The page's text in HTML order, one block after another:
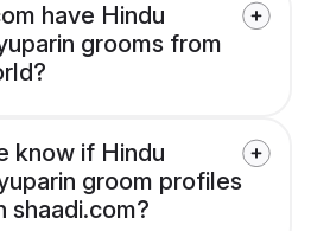
have Hindu
grooms from
know if Hindu
groom profiles
shaadi.com?